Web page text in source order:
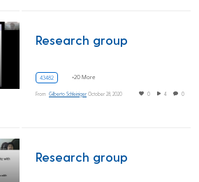
Research group
43482 +20 More
From Gilberto Schleiniger October 28, 2020 0 4 0
Research group